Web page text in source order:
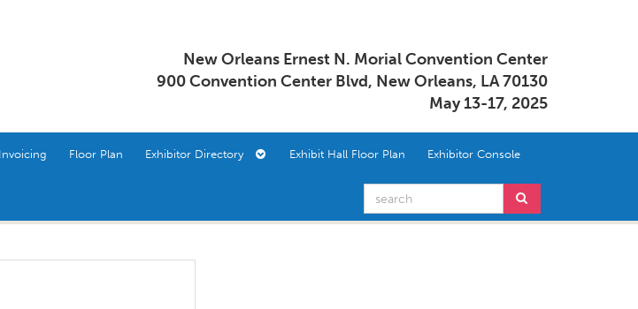
New Orleans Ernest N. Morial Convention Center
900 Convention Center Blvd, New Orleans, LA 70130
May 13-17, 2025
Floor Plan Exhibitor Directory Exhibit Hall Floor Plan Exhibitor Console